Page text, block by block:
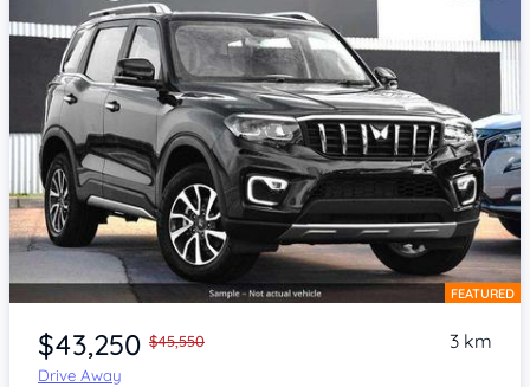
Item 1 of 4 FEATURED
$43,250 $45,550
Drive Away
3 km